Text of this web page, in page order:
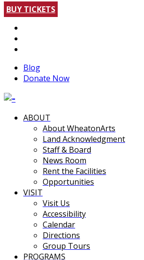
BUY TICKETS
Blog
Donate Now
ABOUT
About WheatonArts
Land Acknowledgment
Staff & Board
News Room
Rent the Facilities
Opportunities
VISIT
Visit Us
Accessibility
Calendar
Directions
Group Tours
PROGRAMS